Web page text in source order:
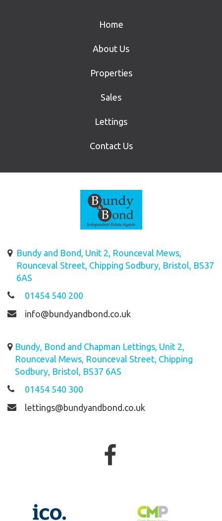
Home
About Us
Properties
Sales
Lettings
Contact Us
Bundy and Bond, Unit 2, Rounceval Mews,
Rounceval Street, Chipping Sodbury, Bristol, BS37
6AS
01454 540 200
info@bundyandbond.co.uk
Bundy, Bond and Chapman Lettings, Unit 2,
Rounceval Mews, Rounceval Street, Chipping
Sodbury, Bristol, BS37 6AS
01454 540 300
lettings@bundyandbond.co.uk